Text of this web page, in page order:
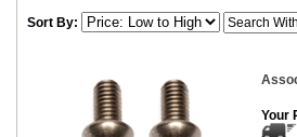
Sort By:
Your